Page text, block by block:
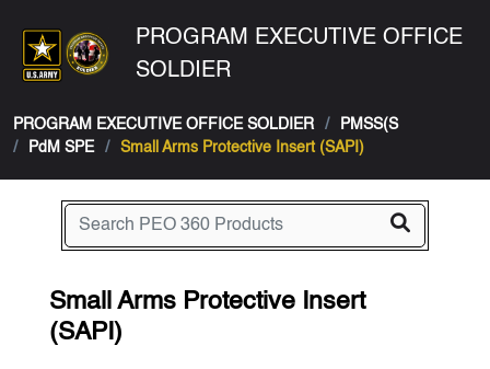
PROGRAM EXECUTIVE OFFICE
SOLDIER
PROGRAM EXECUTIVE OFFICE SOLDIER
PMSS(S
PdM SPE
Small Arms Protective Insert (SAPI)
Small Arms Protective Insert
(SAPI)